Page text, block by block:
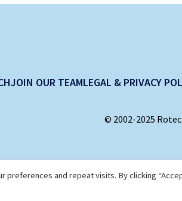
JOIN OUR TEAMLEGAL & PRIVACY
© 2002-2025
and repeat visits. By clicking